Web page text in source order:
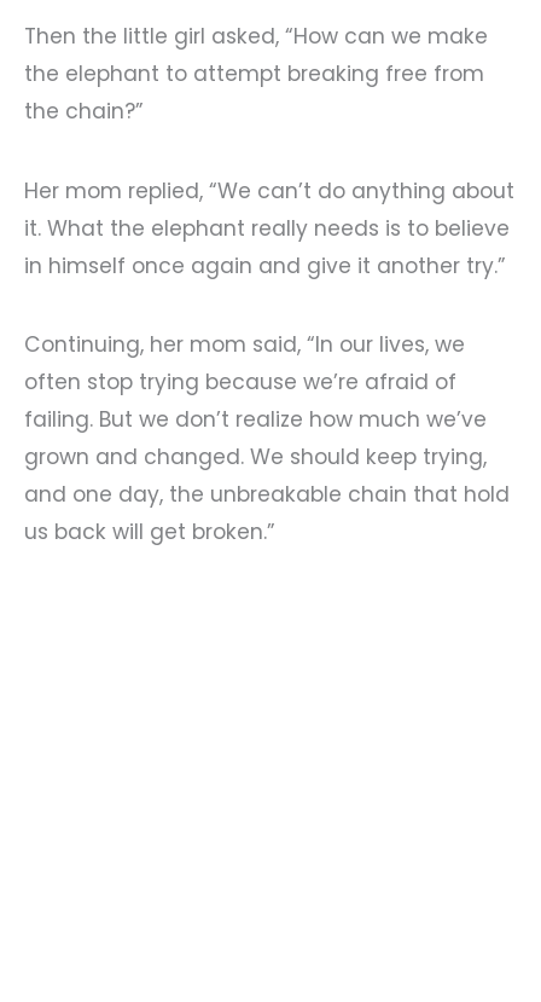
Then the little girl asked, “How can we make
the elephant to attempt breaking free from
the chain?”
Her mom replied, “We can’t do anything about
it. What the elephant really needs is to believe
in himself once again and give it another try.”
Continuing, her mom said, “In our lives, we
often stop trying because we’re afraid of
failing. But we don’t realize how much we’ve
grown and changed. We should keep trying,
and one day, the unbreakable chain that hold
us back will get broken.”